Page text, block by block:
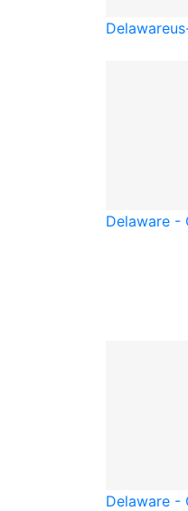
Delaware
Delaware -
Delaware -